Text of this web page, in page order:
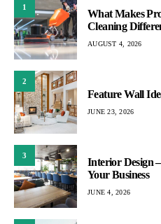
1
What Makes
Cleaning
AUGUST 4, 2026
2
Feature Wall
JUNE 23, 2026
3
Interior Design
Your Business
JUNE 4, 2026